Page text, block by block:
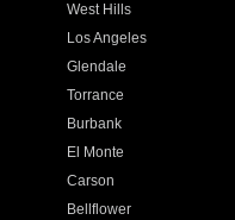
West Hills
Los Angeles
Glendale
Torrance
Burbank
El Monte
Carson
Bellflower